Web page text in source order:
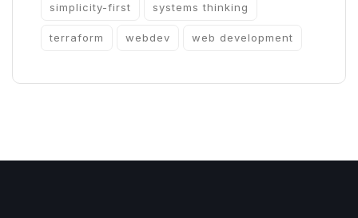
simplicity-first systems thinking
terraform webdev web development